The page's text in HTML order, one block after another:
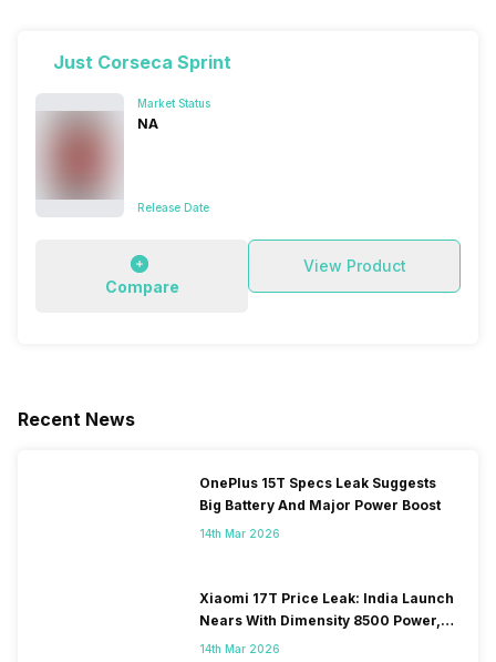
Just Corseca Sprint
Market Status
NA
Release Date
Compare
View Product
Recent News
OnePlus 15T Specs Leak Suggests
Big Battery And Major Power Boost
14th Mar 2026
Xiaomi 17T Price Leak: India Launch
Nears With Dimensity 8500 Power,
Massive Battery
14th Mar 2026